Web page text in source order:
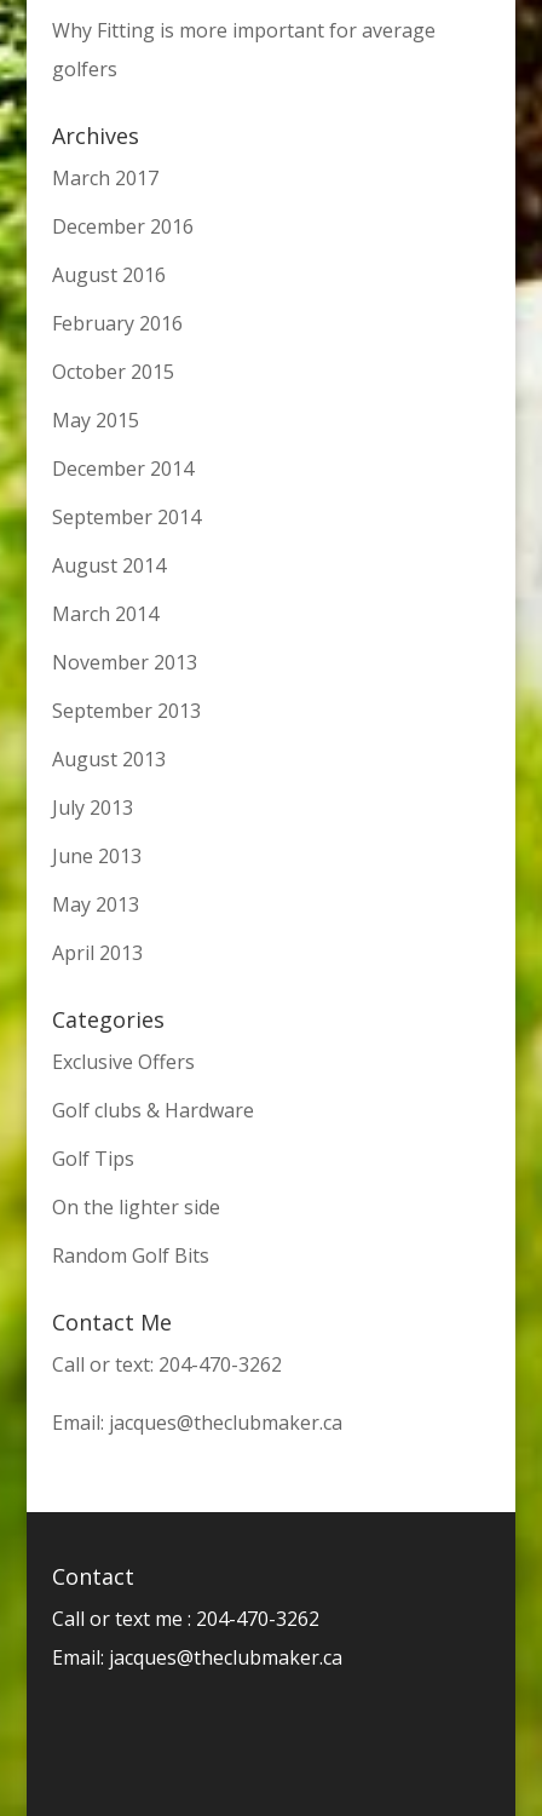
Why Fitting is more important for average
golfers
Archives
March 2017
December 2016
August 2016
February 2016
October 2015
May 2015
December 2014
September 2014
August 2014
March 2014
November 2013
September 2013
August 2013
July 2013
June 2013
May 2013
April 2013
Categories
Exclusive Offers
Golf clubs & Hardware
Golf Tips
On the lighter side
Random Golf Bits
Contact Me
Call or text: 204-470-3262
Email: jacques@theclubmaker.ca
Contact
Call or text me : 204-470-3262
Email: jacques@theclubmaker.ca